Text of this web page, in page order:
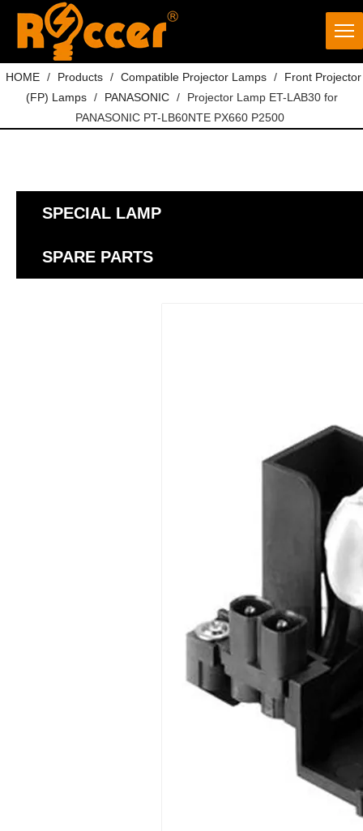
HOME / Products / Compatible Projector Lamps /
Front Projector
(FP) Lamps / PANASONIC /
Projector Lamp ET-LAB30 for
PANASONIC PT-LB60NTE PX660 P2500
SPECIAL LAMP
SPARE PARTS